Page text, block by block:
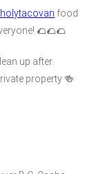
food
🌮🌮🌮
up after
property 🍻